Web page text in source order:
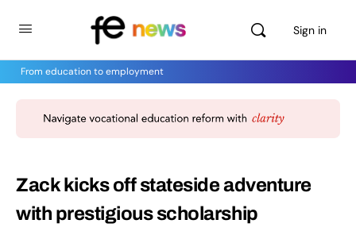
Sign in
From education to employment
Zack kicks off stateside adventure
with prestigious scholarship